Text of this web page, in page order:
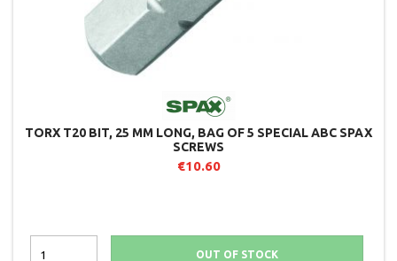
TORX T20 BIT, 25 MM LONG, BAG OF 5 SPECIAL ABC SPAX
SCREWS
€10.60
OUT OF STOCK